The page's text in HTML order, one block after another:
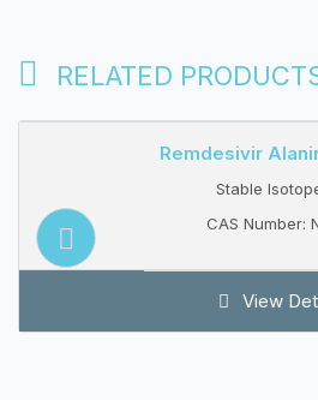
RELATED
Remdesivir
Stable
CAS Number:
View